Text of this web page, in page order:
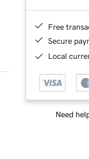
Free
Secure
Local
Need